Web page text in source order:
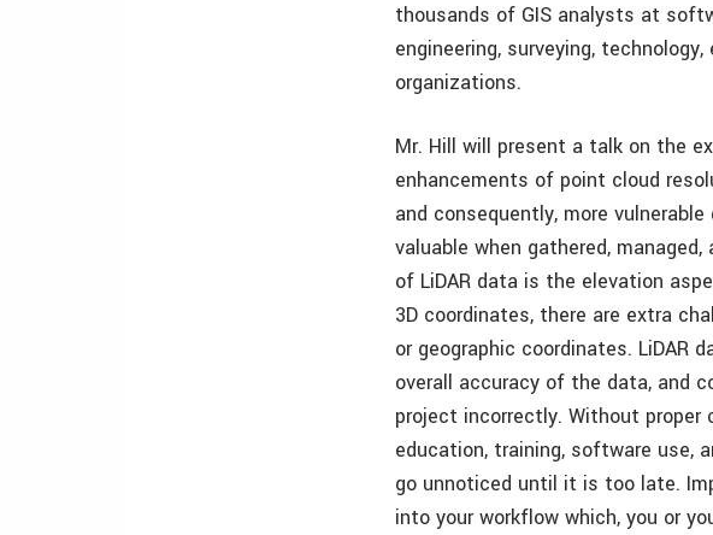
thousands of GIS analysts at
engineering, surveying,
organizations.
Mr. Hill will present a talk on the
enhancements of point cloud
and consequently, more
valuable when gathered,
of LiDAR data is the elevation
3D coordinates, there are extra
or geographic coordinates.
overall accuracy of the data, and
project incorrectly. Without
education, training, software use,
go unnoticed until it is too late.
into your workflow which, you or